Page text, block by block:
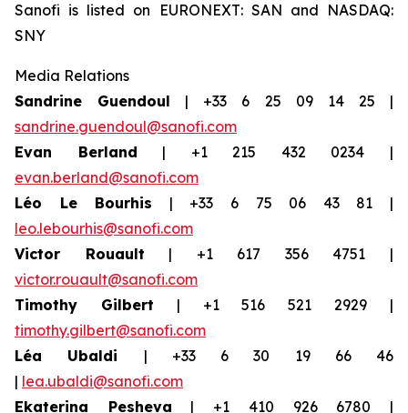
Sanofi is listed on EURONEXT: SAN and NASDAQ:
SNY
Media Relations
Sandrine Guendoul | +33 6 25 09 14 25 |
sandrine.guendoul@sanofi.com
Evan Berland | +1 215 432 0234 |
evan.berland@sanofi.com
Léo Le Bourhis | +33 6 75 06 43 81 |
leo.lebourhis@sanofi.com
Victor Rouault | +1 617 356 4751 |
victor.rouault@sanofi.com
Timothy Gilbert | +1 516 521 2929 |
timothy.gilbert@sanofi.com
Léa Ubaldi | +33 6 30 19 66 46
| lea.ubaldi@sanofi.com
Ekaterina Pesheva | +1 410 926 6780 |